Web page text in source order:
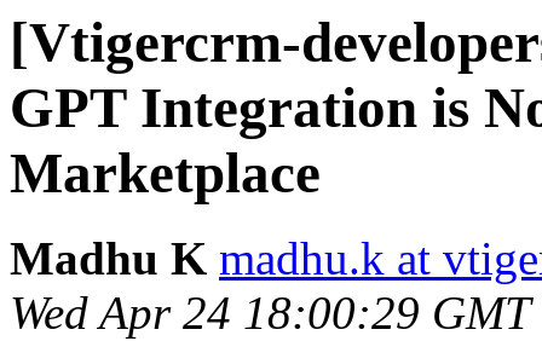
[Vtigercrm-
GPT Integration is
Marketplace
Madhu K madhu.k at
Wed Apr 24 18:00:29